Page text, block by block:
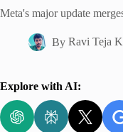
Meta's major update
By Ravi Teja
Explore with AI: